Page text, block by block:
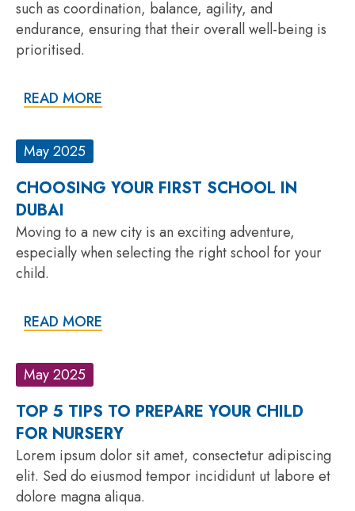
such as coordination, balance, agility, and
endurance, ensuring that their overall well-being is
prioritised.
READ MORE
May 2025
CHOOSING YOUR FIRST SCHOOL IN
DUBAI
Moving to a new city is an exciting adventure,
especially when selecting the right school for your
child.
READ MORE
May 2025
TOP 5 TIPS TO PREPARE YOUR CHILD
FOR NURSERY
Lorem ipsum dolor sit amet, consectetur adipiscing
elit. Sed do eiusmod tempor incididunt ut labore et
dolore magna aliqua.